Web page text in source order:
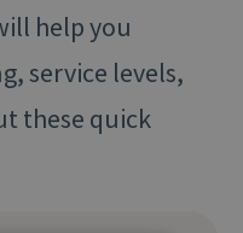
help you
service levels,
these quick